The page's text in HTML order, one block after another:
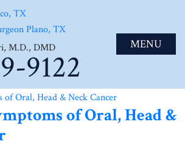
M.D., DMD
9122
MENU
of Oral, Head &